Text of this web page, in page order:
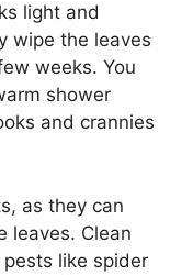
light and
wipe the leaves
weeks. You
shower
and crannies
as they can
leaves. Clean
like spider